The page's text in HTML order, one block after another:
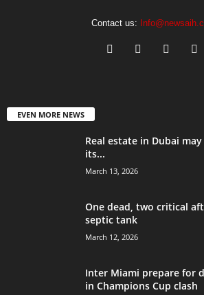
Contact us:
EVEN MORE NEWS
Real estate in Dubai
its...
March 13, 2026
One dead, two critical
septic tank
March 12, 2026
Inter Miami prepare for
in Champions Cup clash